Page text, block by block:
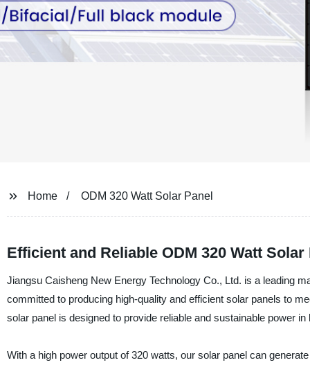
Home ODM 320 Watt Solar Panel
Efficient and Reliable ODM 320 Watt
Jiangsu Caisheng New Energy Technology Co., Ltd. is a leading
committed to producing high-quality and efficient solar panels to
solar panel is designed to provide reliable and sustainable power
With a high power output of 320 watts, our solar panel can